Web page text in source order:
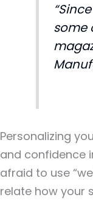
some
Personalizing
and confidence
afraid to use
relate how your